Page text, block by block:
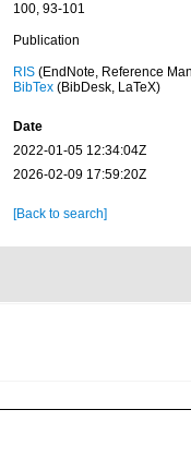
100, 93-101
Publication
RIS(EndNote, Reference
BibTex(BibDesk, LaTeX)
Date
2022-01-05 12:34:04Z
2026-02-09 17:59:20Z
[Back to search]